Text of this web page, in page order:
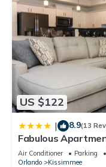
US $122
| 8.9(13
Fabulous
minutes from
Air Conditioner Parking
Orlando
Kissimmee